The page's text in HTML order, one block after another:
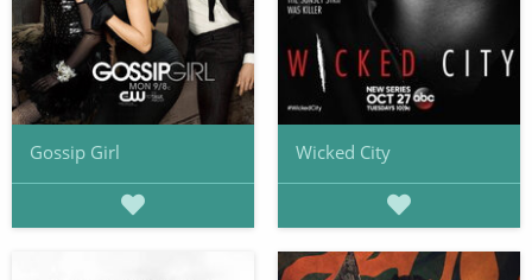
Gossip Girl Wicked City